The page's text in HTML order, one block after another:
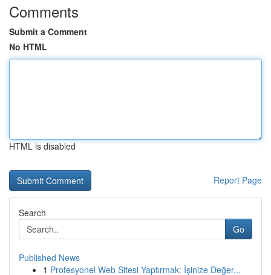
Comments
Submit a Comment
No HTML
HTML is disabled
Report Page
Search
Go
Published News
1 Profesyonel Web Sitesi Yaptırmak: İşinize Değer...